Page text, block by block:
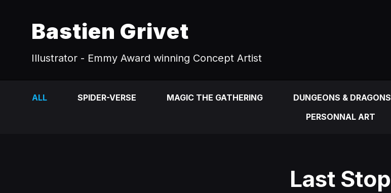
Bastien Grivet
Illustrator - Emmy Award winning Concept Artist
ALL SPIDER-VERSE MAGIC THE GATHERING DUNGEONS & DRAGONS
PERSONNAL ART
Last Stop